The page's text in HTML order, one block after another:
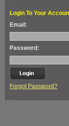
Login To Your
Email:
Password:
Forgot Password?